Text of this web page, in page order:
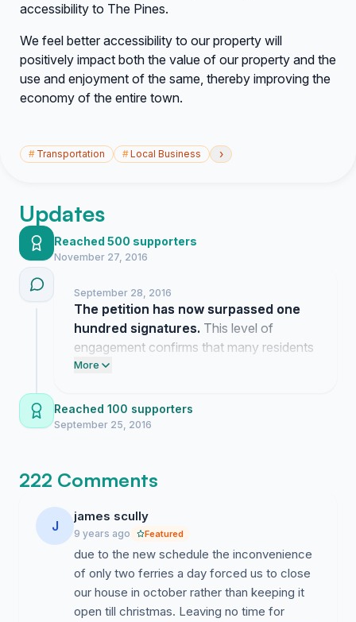
accessibility to The Pines.
We feel better accessibility to our property will
positively impact both the value of our property and the
use and enjoyment of the same, thereby improving the
economy of the entire town.
# Transportation #Local Business ›
Updates
Reached 500 supporters
November 27, 2016
September 28, 2016
The petition has now surpassed one
hundred signatures. This level of
engagement confirms that many residents
share the goal of extending our ferry
More
Reached 100 supporters
September 25, 2016
222 Comments
J
james scully
9 years ago Featured
due to the new schedule the inconvenience
of only two ferries a day forced us to close
our house in october rather than keeping it
open till christmas. Leaving no time for